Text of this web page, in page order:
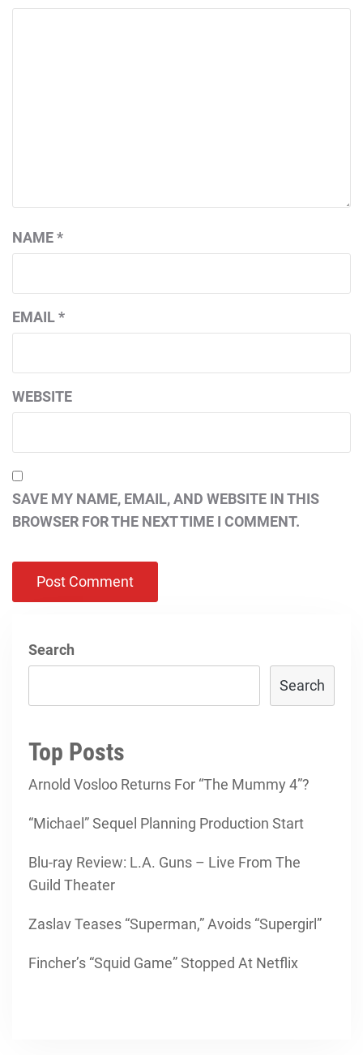
NAME*
EMAIL*
WEBSITE
SAVE MY NAME, EMAIL, AND WEBSITE IN THIS
BROWSER FOR THE NEXT TIME I COMMENT.
Search
Search
Top Posts
Arnold Vosloo Returns For “The Mummy 4”?
“Michael” Sequel Planning Production Start
Blu-ray Review: L.A. Guns – Live From The
Guild Theater
Zaslav Teases “Superman,” Avoids “Supergirl”
Fincher’s “Squid Game” Stopped At Netflix